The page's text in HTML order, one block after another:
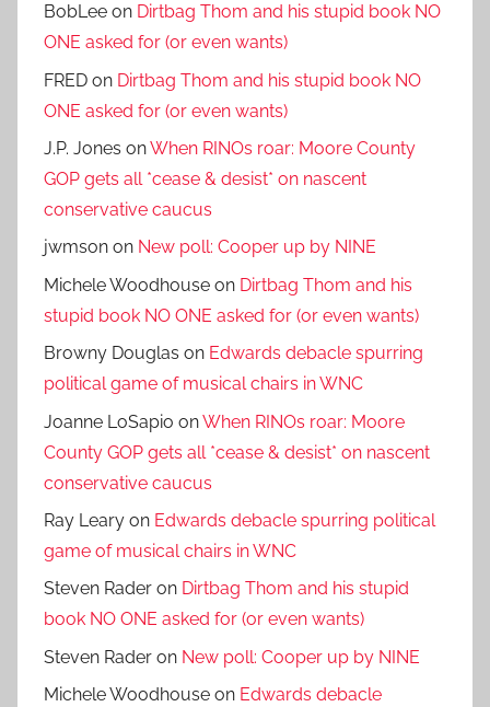
BobLee on Dirtbag Thom and his stupid book NO
ONE asked for (or even wants)
FRED on Dirtbag Thom and his stupid book NO
ONE asked for (or even wants)
J.P. Jones onWhen RINOs roar: Moore County
GOP gets all *cease & desist* on nascent
conservative caucus
jwmson on New poll: Cooper up by NINE
Michele Woodhouse on Dirtbag Thom and his
stupid book NO ONE asked for (or even wants)
Browny Douglas on Edwards debacle spurring
political game of musical chairs in WNC
Joanne LoSapio onWhen RINOs roar: Moore
County GOP gets all *cease & desist* on nascent
conservative caucus
Ray Leary on Edwards debacle spurring political
game of musical chairs in WNC
Steven Rader on Dirtbag Thom and his stupid
book NO ONE asked for (or even wants)
Steven Rader on New poll: Cooper up by NINE
Michele Woodhouse on Edwards debacle